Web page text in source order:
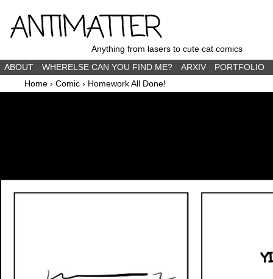
ANTIMATTERAnything from lasers to cute cat comics
ABOUT
WHERELSE CAN YOU FIND ME? ARXIV
PORTFOLIO
Home › Comic › Homework All Done!